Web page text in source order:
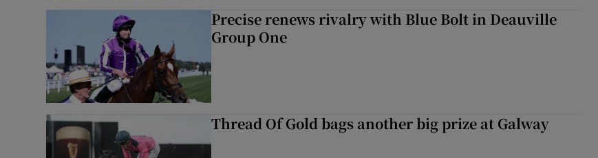
Precise renews rivalry with Blue Bolt in Deauville
Group One
Thread Of Gold bags another big prize at Galway